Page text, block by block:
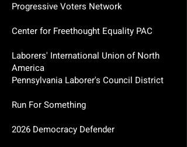
Progressive Voters Network
Center for Freethought Equality PAC
Laborers' International Union of North
America
Pennsylvania Laborer's Council District
Run For Something
2026 Democracy Defender